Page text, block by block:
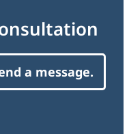
a message.